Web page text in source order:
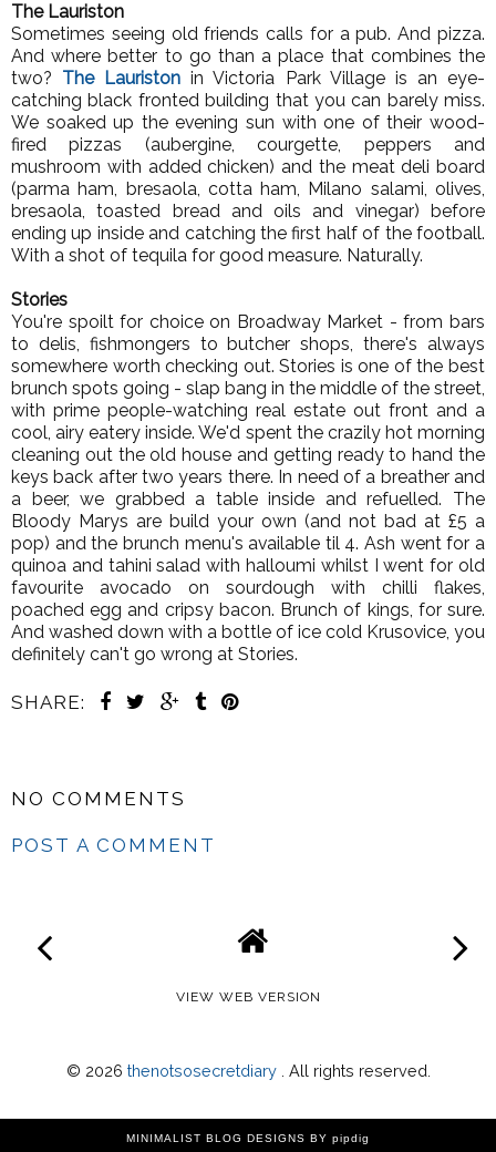
The Lauriston
Sometimes seeing old friends calls for a pub. And pizza.
And where better to go than a place that combines the
two? The Lauriston in Victoria Park Village is an eye-
catching black fronted building that you can barely miss.
We soaked up the evening sun with one of their wood-
fired pizzas (aubergine, courgette, peppers and
mushroom with added chicken) and the meat deli board
(parma ham, bresaola, cotta ham, Milano salami, olives,
bresaola, toasted bread and oils and vinegar) before
ending up inside and catching the first half of the football.
With a shot of tequila for good measure. Naturally.
Stories
You're spoilt for choice on Broadway Market - from bars
to delis, fishmongers to butcher shops, there's always
somewhere worth checking out. Stories is one of the best
brunch spots going - slap bang in the middle of the street,
with prime people-watching real estate out front and a
cool, airy eatery inside. We'd spent the crazily hot morning
cleaning out the old house and getting ready to hand the
keys back after two years there. In need of a breather and
a beer, we grabbed a table inside and refuelled. The
Bloody Marys are build your own (and not bad at £5 a
pop) and the brunch menu's available til 4. Ash went for a
quinoa and tahini salad with halloumi whilst I went for old
favourite avocado on sourdough with chilli flakes,
poached egg and cripsy bacon. Brunch of kings, for sure.
And washed down with a bottle of ice cold Krusovice, you
definitely can't go wrong at Stories.
SHARE:
NO COMMENTS
POST A COMMENT
VIEW WEB VERSION
© 2026 thenotsosecretdiary . All rights reserved.
MINIMALIST BLOG DESIGNS BY pipdig